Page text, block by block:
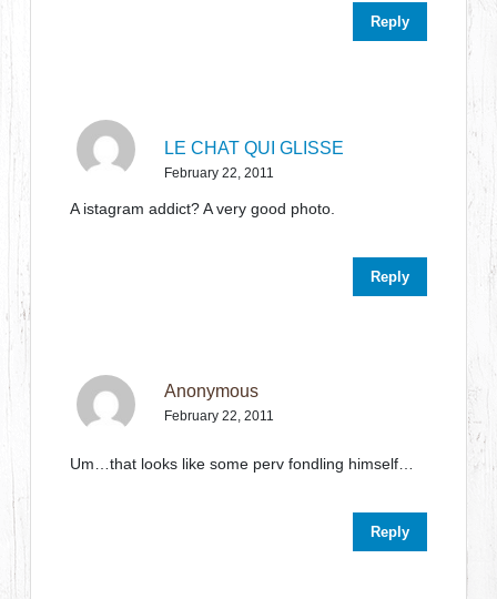
Reply
LE CHAT QUI GLISSE
February 22, 2011
A istagram addict? A very good photo.
Reply
Anonymous
February 22, 2011
Um…that looks like some perv fondling himself…
Reply